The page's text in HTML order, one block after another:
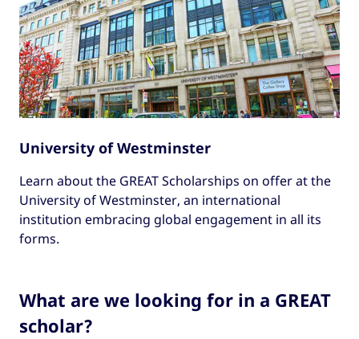
University of Westminster
Learn about the GREAT Scholarships on offer at the
University of Westminster, an international
institution embracing global engagement in all its
forms.
What are we looking for in a GREAT
scholar?